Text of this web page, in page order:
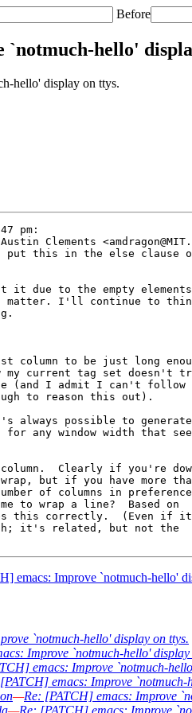
Before
`notmuch-hello'
hello' display on ttys.
pm:
Clements
put this in the else clause
it due to the empty
matter. I'll continue to
to be just long
my current tag set doesn't
(and I admit I can't follow
to reason this out).
always possible to generate
any window width that
Clearly if you're
but if you have more
of columns in preference
to wrap a line?  Based on
this correctly.  (Even if it
it's related, but not the
emacs: Improve `notmuch-hello'
`notmuch-hello' display on ttys.
Improve `notmuch-hello' display
emacs: Improve `notmuch-
emacs: Improve `notmuch-
—Re: [PATCH] emacs: Improve